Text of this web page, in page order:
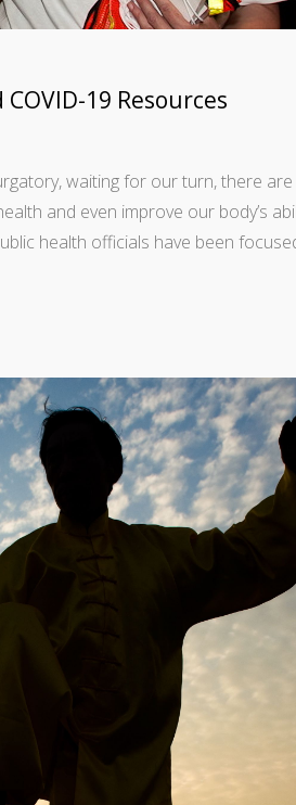
19 Resources
waiting for our turn, there
and even improve our body’s
health officials have been